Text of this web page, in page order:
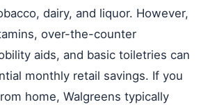
dairy, and liquor. However,
over-the-counter
aids, and basic toiletries can
monthly retail savings. If you
home, Walgreens typically